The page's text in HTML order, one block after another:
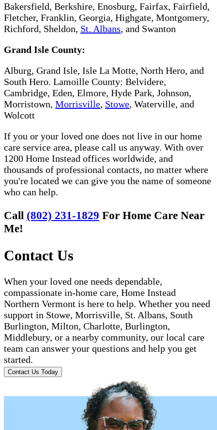
Bakersfield, Berkshire, Enosburg, Fairfax, Fairfield,
Fletcher, Franklin, Georgia, Highgate, Montgomery,
Richford, Sheldon, St. Albans, and Swanton
Grand Isle County:
Alburg, Grand Isle, Isle La Motte, North Hero, and
South Hero. Lamoille County: Belvidere,
Cambridge, Eden, Elmore, Hyde Park, Johnson,
Morristown, Morrisville, Stowe​, Waterville, and
Wolcott
If you or your loved one does not live in our home
care service area, please call us anyway. With over
1200 Home Instead offices worldwide, and
thousands of professional contacts, no matter where
you're located we can give you the name of someone
who can help.
Call (802) 231-1829 For Home Care Near
Me!
Contact Us
When your loved one needs dependable,
compassionate in-home care, Home Instead
Northern Vermont is here to help. Whether you need
support in Stowe, Morrisville, St. Albans, South
Burlington, Milton, Charlotte, Burlington,
Middlebury, or a nearby community, our local care
team can answer your questions and help you get
started.
Contact Us Today